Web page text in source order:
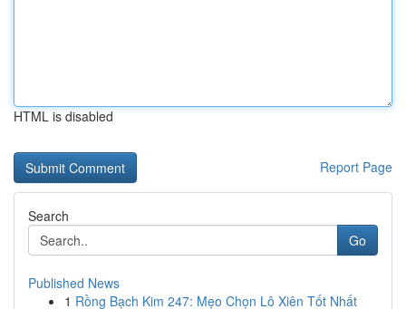
HTML is disabled
Report Page
Search
Go
Published News
1 Rồng Bạch Kim 247: Mẹo Chọn Lô Xiên Tốt Nhất